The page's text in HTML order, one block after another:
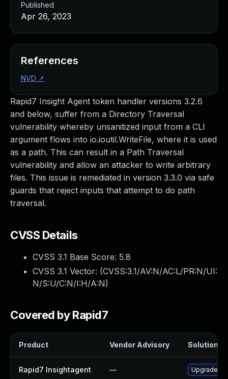
Rapid7 Insight Agent token handler versions 3.2.6
and below, suffer from a Directory Traversal
vulnerability whereby unsanitized input from a CLI
argument flows into io.ioutil.WriteFile, where it is used
as a path. This can result in a Path Traversal
vulnerability and allow an attacker to write arbitrary
files. This issue is remediated in version 3.3.0 via safe
guards that reject inputs that attempt to do path
traversal.
CVSS Details
CVSS 3.1 Base Score: 5.8
CVSS 3.1 Vector: (CVSS:3.1/AV:N/AC:L/PR:N/UI:
N/S:U/C:N/I:H/A:N)
Covered by Rapid7
Product Vendor Advisory Solution
Rapid7 Insightagent — Upgrade
Published
Apr 26, 2023
References
NVD ↗